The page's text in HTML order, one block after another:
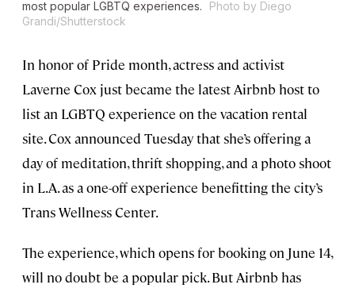
most popular LGBTQ experiences.
Photo by Diego
Grandi/Shutterstock
In honor of Pride month, actress and activist
Laverne Cox just became the latest Airbnb host to
list an LGBTQ experience on the vacation rental
site. Cox announced Tuesday that she’s offering a
day of meditation, thrift shopping, and a photo shoot
in L.A. as a one-off experience benefitting the city’s
Trans Wellness Center.
The experience, which opens for booking on June 14,
will no doubt be a popular pick. But Airbnb has